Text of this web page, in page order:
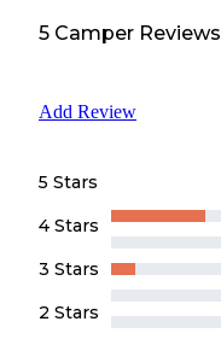
5 Camper Reviews
Add Review
5 Stars
4 Stars
3 Stars
2 Stars